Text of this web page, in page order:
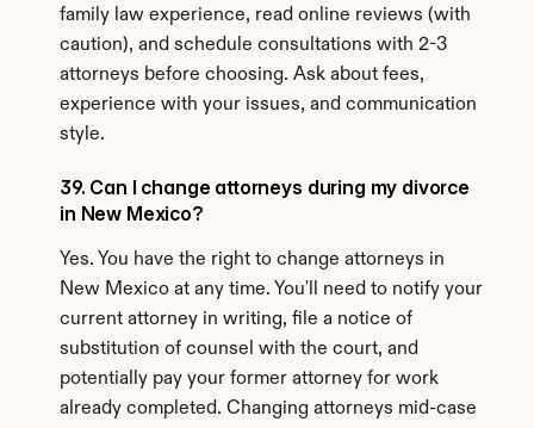
family law experience, read online reviews (with
caution), and schedule consultations with 2-3
attorneys before choosing. Ask about fees,
experience with your issues, and communication
style.
39. Can I change attorneys during my divorce
in New Mexico?
Yes. You have the right to change attorneys in
New Mexico at any time. You'll need to notify your
current attorney in writing, file a notice of
substitution of counsel with the court, and
potentially pay your former attorney for work
already completed. Changing attorneys mid-case